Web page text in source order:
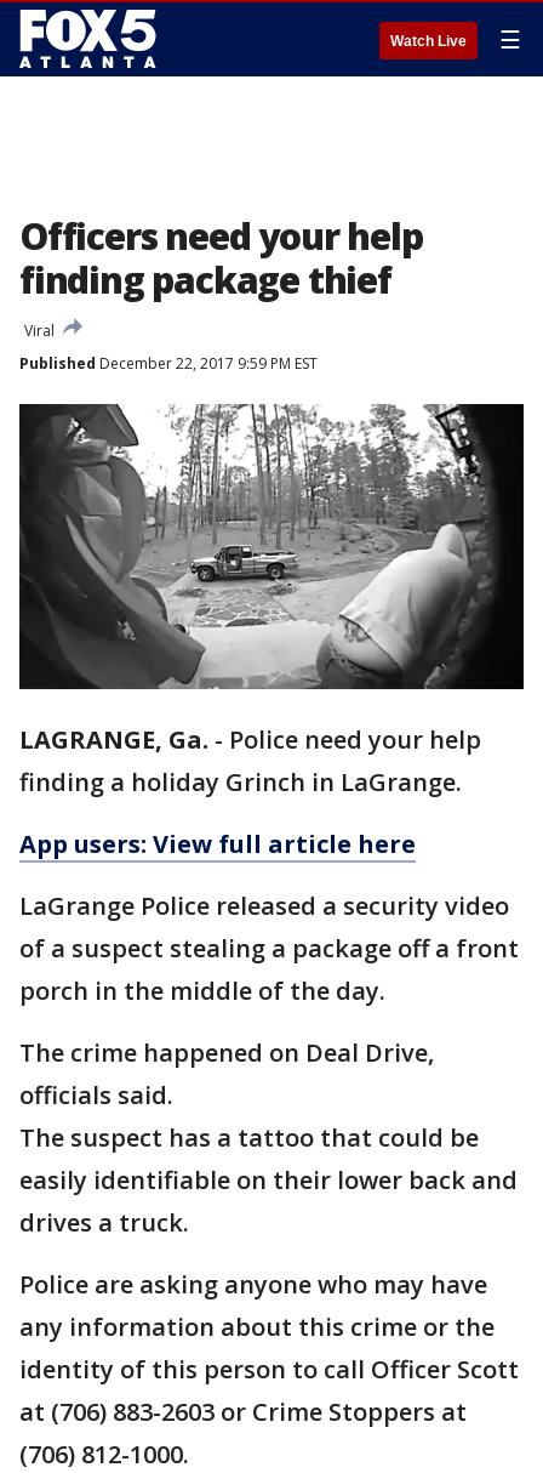
Watch Live ☰
Officers need your help
finding package thief
Viral
Published December 22, 2017 9:59 PM EST
LAGRANGE, Ga. - Police need your help
finding a holiday Grinch in LaGrange.
App users: View full article here
LaGrange Police released a security video
of a suspect stealing a package off a front
porch in the middle of the day.
The crime happened on Deal Drive,
officials said.
The suspect has a tattoo that could be
easily identifiable on their lower back and
drives a truck.
Police are asking anyone who may have
any information about this crime or the
identity of this person to call Officer Scott
at (706) 883-2603 or Crime Stoppers at
(706) 812-1000.